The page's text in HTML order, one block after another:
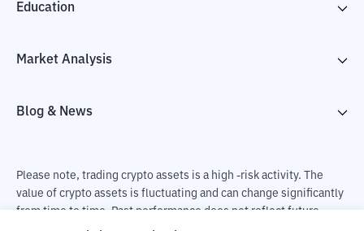
Education
Market Analysis
Blog & News
Please note, trading crypto assets is a high -risk activity. The
value of crypto assets is fluctuating and can change significantly
from time to time. Past performance does not reflect future